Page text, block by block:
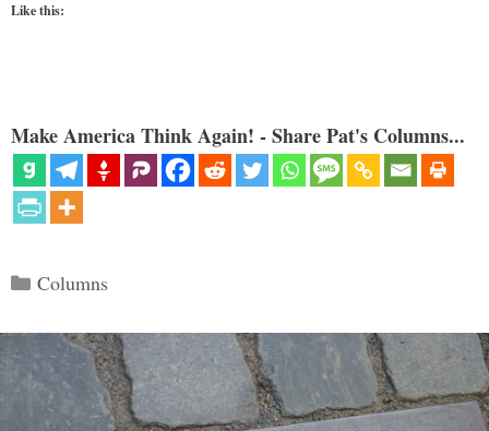
Like this:
Make America Think Again! - Share Pat's Columns...
Categories
Columns